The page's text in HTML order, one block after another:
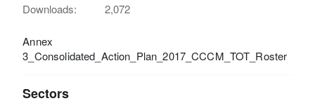
Downloads:
2,072
Annex
3_Consolidated_Action_Plan_2017_CCCM_TOT_Roster
Sectors